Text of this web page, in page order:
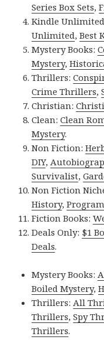
Series Box Sets,
Kindle
Unlimited,Best
Mystery Books:
Mystery,
Thrillers:
Crime Thrillers,
Christian:
Clean:Clean
Mystery.
Non Fiction:
DIY,
Survivalist,
Non Fiction
History,
Fiction Books:
Deals Only: $1
Deals.
Mystery Books:
Boiled Mystery,
Thrillers: All
Thrillers,Spy
Thrillers.